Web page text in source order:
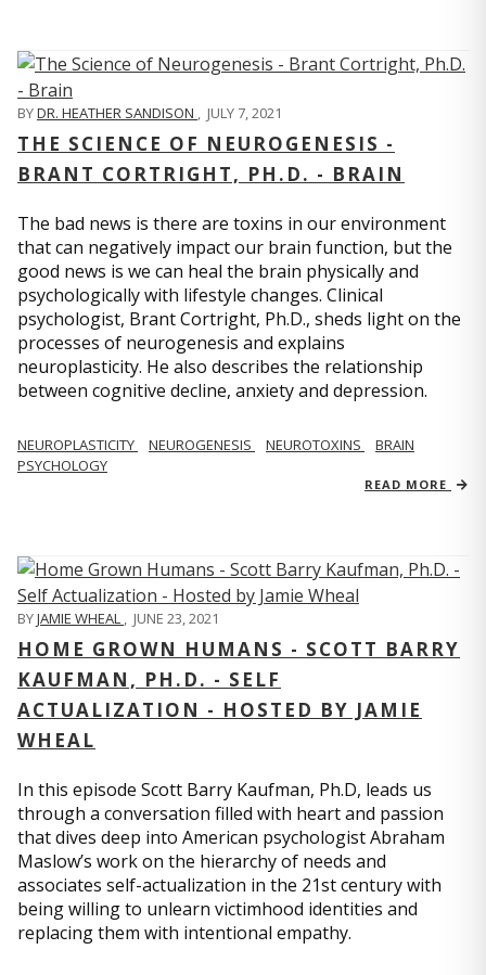
BYDR. HEATHER SANDISON , JULY 7, 2021
THE SCIENCE OF NEUROGENESIS -
BRANT CORTRIGHT, PH.D. - BRAIN
The bad news is there are toxins in our environment
that can negatively impact our brain function, but the
good news is we can heal the brain physically and
psychologically with lifestyle changes. Clinical
psychologist, Brant Cortright, Ph.D., sheds light on the
processes of neurogenesis and explains
neuroplasticity. He also describes the relationship
between cognitive decline, anxiety and depression.
NEUROPLASTICITY NEUROGENESIS NEUROTOXINS
BRAIN
PSYCHOLOGY
READ MORE
BYJAMIE WHEAL , JUNE 23, 2021
HOME GROWN HUMANS - SCOTT BARRY
KAUFMAN, PH.D. - SELF
ACTUALIZATION - HOSTED BY JAMIE
WHEAL
In this episode Scott Barry Kaufman, Ph.D, leads us
through a conversation filled with heart and passion
that dives deep into American psychologist Abraham
Maslow’s work on the hierarchy of needs and
associates self-actualization in the 21st century with
being willing to unlearn victimhood identities and
replacing them with intentional empathy.